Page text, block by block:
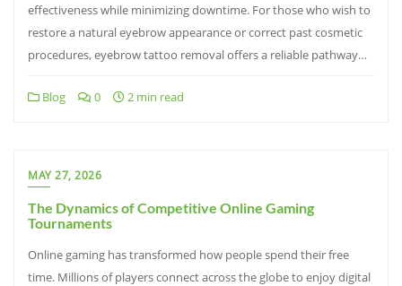
effectiveness while minimizing downtime. For those who wish to
restore a natural eyebrow appearance or correct past cosmetic
procedures, eyebrow tattoo removal offers a reliable pathway…
Blog 0 2 min read
MAY 27, 2026
The Dynamics of Competitive Online Gaming
Tournaments
Online gaming has transformed how people spend their free
time. Millions of players connect across the globe to enjoy digital